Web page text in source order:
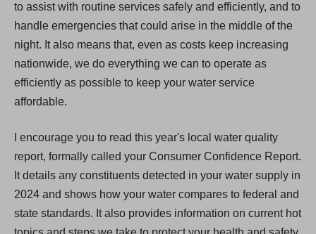
to assist with routine services safely and efficiently, and to
handle emergencies that could arise in the middle of the
night. It also means that, even as costs keep increasing
nationwide, we do everything we can to operate as
efficiently as possible to keep your water service
affordable.
I encourage you to read this year's local water quality
report, formally called your Consumer Confidence Report.
It details any constituents detected in your water supply in
2024 and shows how your water compares to federal and
state standards. It also provides information on current hot